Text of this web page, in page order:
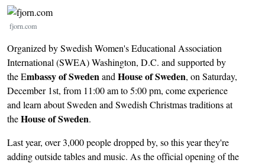
Image
fjorn.com
Organized by Swedish Women's Educational Association
International (SWEA) Washington, D.C. and supported by
the Embassy of Swedenand House of Sweden, on Saturday,
December 1st, from 11:00 am to 5:00 pm, come experience
and learn about Sweden and Swedish Christmas traditions at
theHouse of Sweden.
Last year, over 3,000 people dropped by, so this year they're
adding outside tables and music. As the official opening of the